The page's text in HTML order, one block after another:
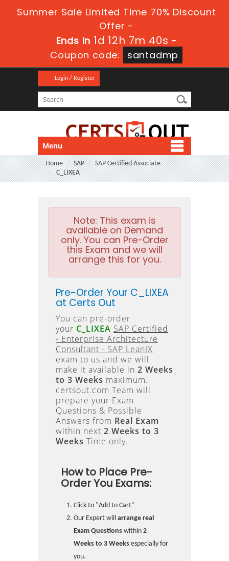
Summer Sale Limited Time 70% Discount
Offer -
Ends in 1d 12h 7m 40s -
Coupon code:
santadmp
Login / Register
Menu
Home SAP
SAP Certified Associate
C_LIXEA
Note: This exam is
available on Demand
only. You can Pre-Order
this Exam and we will
arrange this for you.
Pre-Order Your C_LIXEA
at Certs Out
You can pre-order
your C_LIXEA SAP Certified
- Enterprise Architecture
Consultant - SAP LeanIX
exam to us and we will
make it available in 2 Weeks
to 3 Weeks maximum.
certsout.com Team will
prepare your Exam
Questions & Possible
Answers from Real Exam
within next 2 Weeks to 3
Weeks Time only.
How to Place Pre-
Order You Exams:
Click to "Add to Cart"
Our Expert will arrange real
Exam Questions within 2
Weeks to 3 Weeks especially for
you.